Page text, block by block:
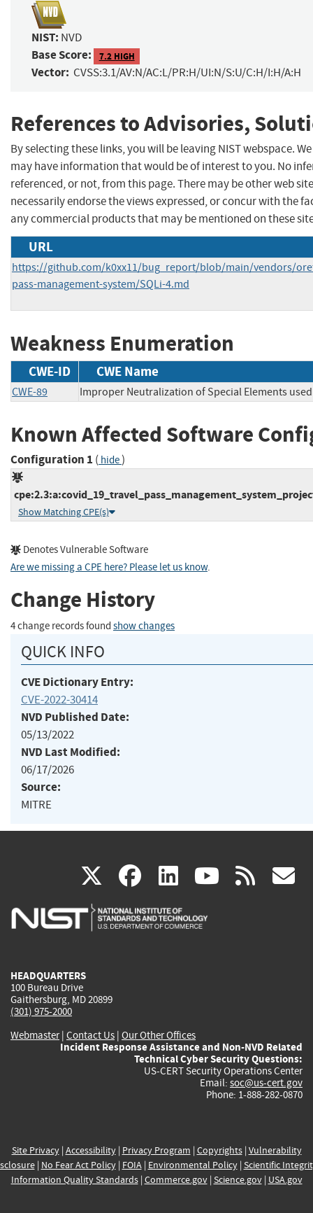
NIST: NVD
Base Score: 7.2 HIGH
Vector: CVSS:3.1/AV:N/AC:L/PR:H/UI:N/S:U/C:H/I:H/A:H
References to Advisories,
By selecting these links, you will be leaving NIST webspace.
may have information that would be of interest to you. No
referenced, or not, from this page. There may be other web
necessarily endorse the views expressed, or concur with the
any commercial products that may be mentioned on these
URL
https://github.com/k0xx11/bug_report/blob/main/vendors/
pass-management-system/SQLi-4.md
Weakness Enumeration
CWE-ID CWE Name
CWE-89 Improper Neutralization of Special Elements
Known Affected Software
Configuration 1 ( hide)
Show Matching CPE(s)
Denotes Vulnerable Software
Are we missing a CPE here? Please let us know.
Change History
4 change records found show changes
QUICK INFO
CVE Dictionary Entry:
CVE-2022-30414
NVD Published Date:
05/13/2022
NVD Last Modified:
06/17/2026
Source:
MITRE
X(link
is
facebook
(link
is
linkedin
(link
is
(link rss
HEADQUARTERS
100 Bureau Drive
Gaithersburg, MD 20899
(301) 975-2000
Webmaster| Contact Us | Our Other Offices
Incident Response Assistance and Non-NVD Related
Technical Cyber Security Questions:
US-CERT Security Operations Center
Email: soc@us-cert.gov
Phone: 1-888-282-0870
Site Privacy| Accessibility| Privacy Program | Copyrights| Vulnerability
| No Fear Act Policy| FOIA| Environmental Policy| Scientific
Information Quality Standards| Commerce.gov| Science.gov| USA.gov